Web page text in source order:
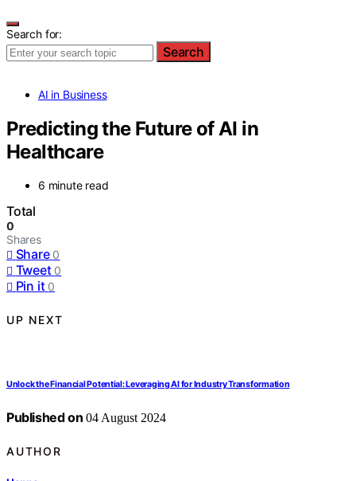
Search for:
Search
AI in Business
Predicting the Future of AI in
Healthcare
6 minute read
Total
0
Shares
Share 0
Tweet 0
Pin it 0
UP NEXT
Unlock the Financial Potential: Leveraging AI for Industry Transformation
Published on 04 August 2024
AUTHOR